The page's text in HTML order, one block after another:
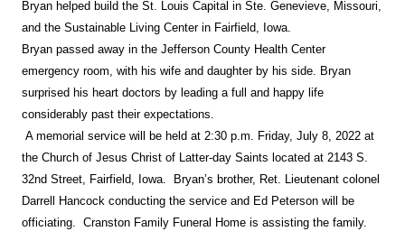
Bryan helped build the St. Louis Capital in Ste. Genevieve, Missouri,
and the Sustainable Living Center in Fairfield, Iowa.
Bryan passed away in the Jefferson County Health Center
emergency room, with his wife and daughter by his side. Bryan
surprised his heart doctors by leading a full and happy life
considerably past their expectations.
A memorial service will be held at 2:30 p.m. Friday, July 8, 2022 at
the Church of Jesus Christ of Latter-day Saints located at 2143 S.
32nd Street, Fairfield, Iowa. Bryan’s brother, Ret. Lieutenant colonel
Darrell Hancock conducting the service and Ed Peterson will be
officiating. Cranston Family Funeral Home is assisting the family.